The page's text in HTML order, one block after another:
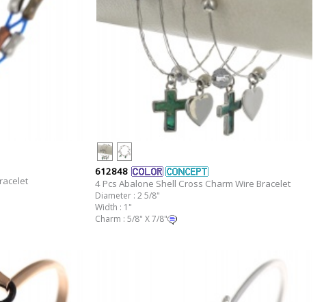
612848
4 Pcs Abalone Shell Cross Charm Wire Bracelet
Diameter : 2 5/8"
Width : 1"
Charm : 5/8" X 7/8"